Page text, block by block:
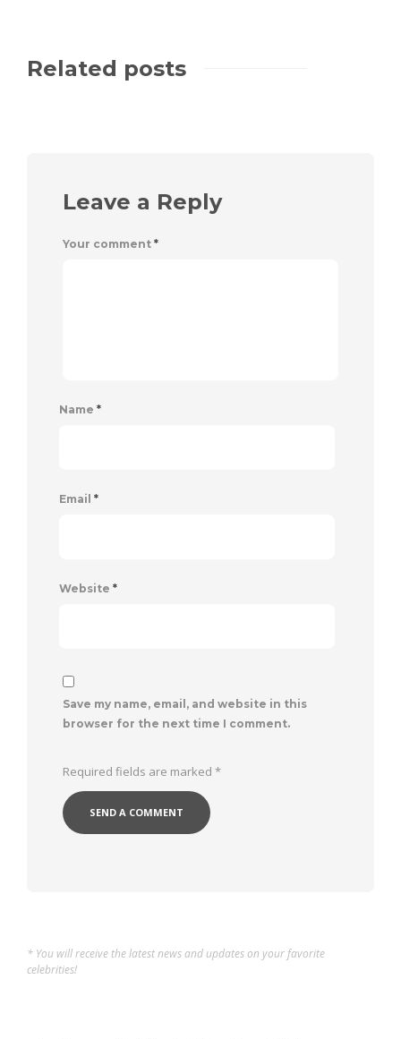
Related posts
Leave a Reply
Your comment *
Name *
Email *
Website *
Save my name, email, and website in this
browser for the next time I comment.
Required fields are marked *
* You will receive the latest news and updates on your favorite
celebrities!